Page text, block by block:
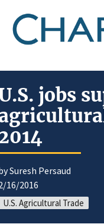
jobs
Suresh Persaud
16/2016
U.S. Agricultural Trade